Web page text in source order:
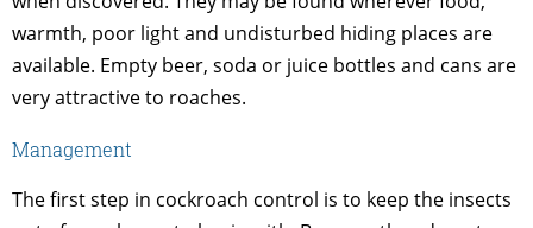
warmth, poor light and undisturbed hiding places are
available. Empty beer, soda or juice bottles and cans are
very attractive to roaches.
Management
The first step in cockroach control is to keep the insects